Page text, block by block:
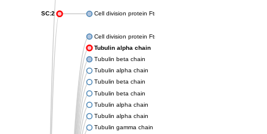
SC:2 Cell division protein FtsZ
Cell division protein FtsZ
Tubulin alpha chain
Tubulin beta chain
Tubulin alpha chain
Tubulin beta chain
Tubulin beta chain
Tubulin alpha chain
Tubulin alpha chain
Tubulin gamma chain